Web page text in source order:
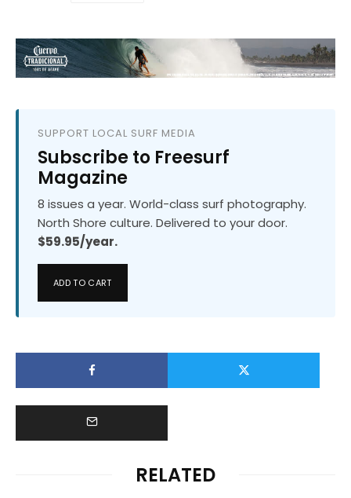
SUPPORT LOCAL SURF MEDIA
Subscribe to Freesurf
Magazine
8 issues a year. World-class surf photography.
North Shore culture. Delivered to your door.
$59.95/year.
ADD TO CART
RELATED